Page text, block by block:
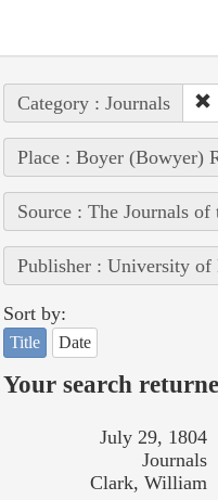
Category : Journals
Place : Boyer (Bowyer)
Source : The Journals
Publisher : University of
Sort by:
Title Date
Your search
July 29, 1804
Journals
Clark, William